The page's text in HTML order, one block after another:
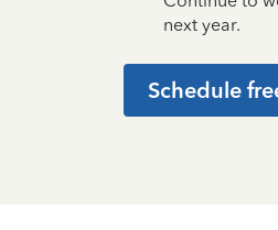
next year.
Schedule